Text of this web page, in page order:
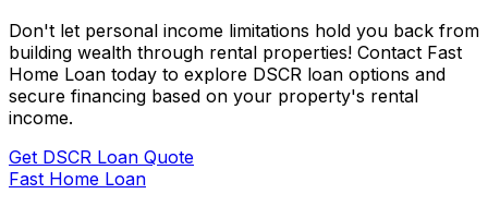
Don't let personal income limitations hold you back from
building wealth through rental properties! Contact Fast
Home Loan today to explore DSCR loan options and
secure financing based on your property's rental
income.
Get DSCR Loan Quote
Fast Home Loan